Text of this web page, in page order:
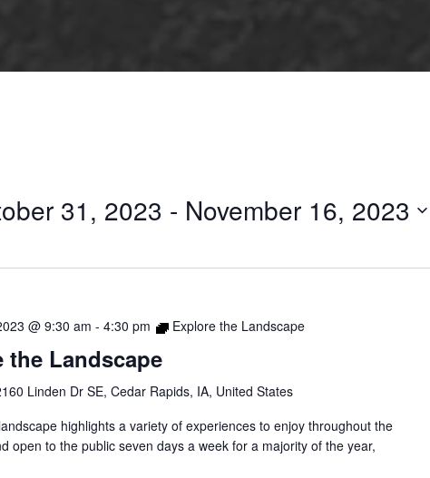
31, 2023 - November 16, 2023
@ 9:30 am -4:30 pm Explore the Landscape
the Landscape
Linden Dr SE, Cedar Rapids, IA, United States
highlights a variety of experiences to enjoy throughout the
open to the public seven days a week for a majority of the year,